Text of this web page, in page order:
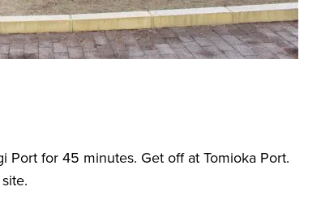
Port for 45 minutes. Get off at Tomioka Port.